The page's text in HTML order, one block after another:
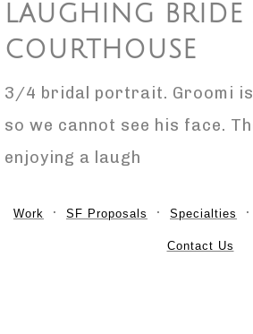
LAUGHING BRIDE
COURTHOUSE
3/4 bridal portrait. Groomi
so we cannot see his face.
enjoying a laugh
Work SF Proposals Specialties
Contact Us